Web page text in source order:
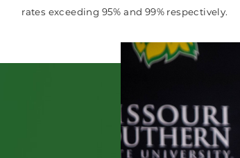
rates exceeding 95% and 99% respectively.